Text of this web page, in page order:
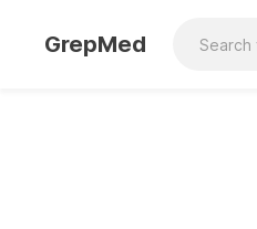
GrepMed